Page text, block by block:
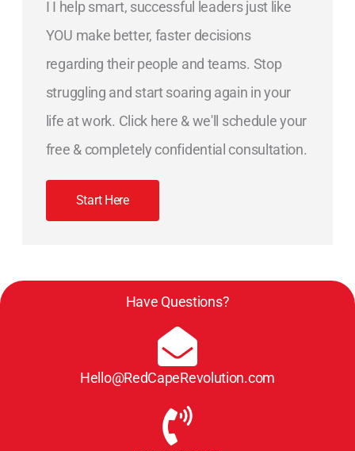
I I help smart, successful leaders just like
YOU make better, faster decisions
regarding their people and teams. Stop
struggling and start soaring again in your
life at work. Click here & we'll schedule your
free & completely confidential consultation.
Start Here
Have Questions?
Hello@RedCapeRevolution.com